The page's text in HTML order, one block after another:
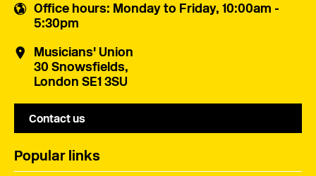
Office hours: Monday to Friday, 10:00am -
5:30pm
Musicians' Union
30 Snowsfields,
London SE1 3SU
Contact us
Popular links